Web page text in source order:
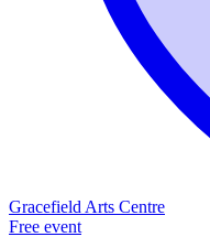
Gracefield Arts Centre
Free event